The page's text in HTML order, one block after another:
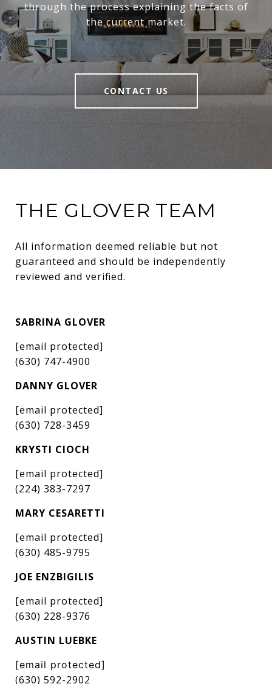
through the process explaining the facts of
the current market.
CONTACT US
THE GLOVER TEAM
All information deemed reliable but not
guaranteed and should be independently
reviewed and verified.
SABRINA GLOVER
[email protected]
(630) 747-4900
DANNY GLOVER
[email protected]
(630) 728-3459
KRYSTI CIOCH
[email protected]
(224) 383-7297
MARY CESARETTI
[email protected]
(630) 485-9795
JOE ENZBIGILIS
[email protected]
(630) 228-9376
AUSTIN LUEBKE
[email protected]
(630) 592-2902